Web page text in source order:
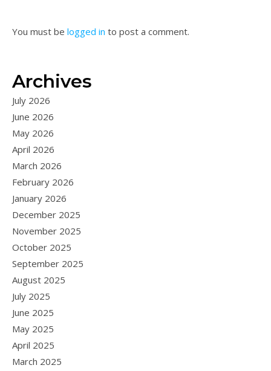
You must be logged in to post a comment.
Archives
July 2026
June 2026
May 2026
April 2026
March 2026
February 2026
January 2026
December 2025
November 2025
October 2025
September 2025
August 2025
July 2025
June 2025
May 2025
April 2025
March 2025